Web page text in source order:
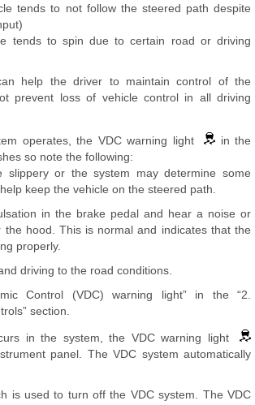
tends to not follow the steered path despite
tends to spin due to certain road or driving
help the driver to maintain control of the
prevent loss of vehicle control in all driving
operates, the VDC warning light
in the
so note the following:
or the system may determine some
keep the vehicle on the steered path.
in the brake pedal and hear a noise or
the hood. This is normal and indicates that the
properly.
driving to the road conditions.
Control (VDC) warning light” in the “2.
section.
in the system, the VDC warning light
panel. The VDC system automatically
is used to turn off the VDC system. The VDC